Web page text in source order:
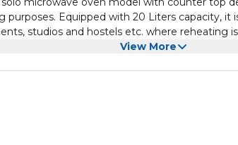
Equipped with 20 Liters capacity, it
studios and hostels etc. where reheating
View More